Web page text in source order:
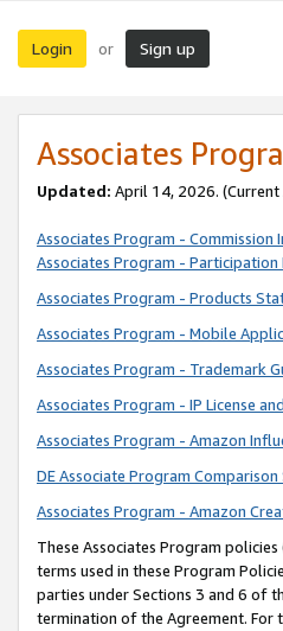
Login or Sign up
Associates
Updated: April 14, 2026. (Current
Associates Program - Commission
Associates Program - Participation
Associates Program - Products
Associates Program - Mobile
Associates Program - Trademark
Associates Program - IP License
Associates Program - Amazon
DE Associate Program
Associates Program - Amazon
These Associates Program policies
terms used in these Program
parties under Sections 3 and 6 of
termination of the Agreement.